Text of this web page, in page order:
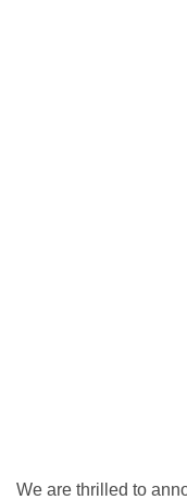
We are thrilled to